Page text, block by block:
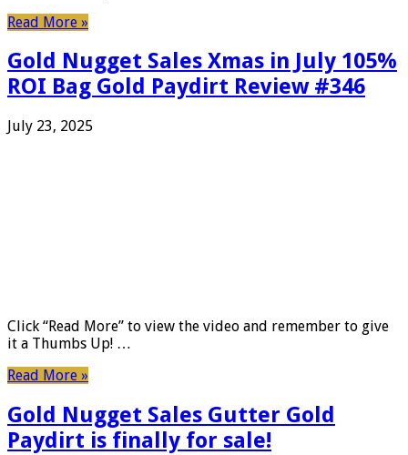
Read More »
Gold Nugget Sales Xmas in July 105%
ROI Bag Gold Paydirt Review #346
July 23, 2025
Click “Read More” to view the video and remember to give
it a Thumbs Up! …
Read More »
Gold Nugget Sales Gutter Gold
Paydirt is finally for sale!